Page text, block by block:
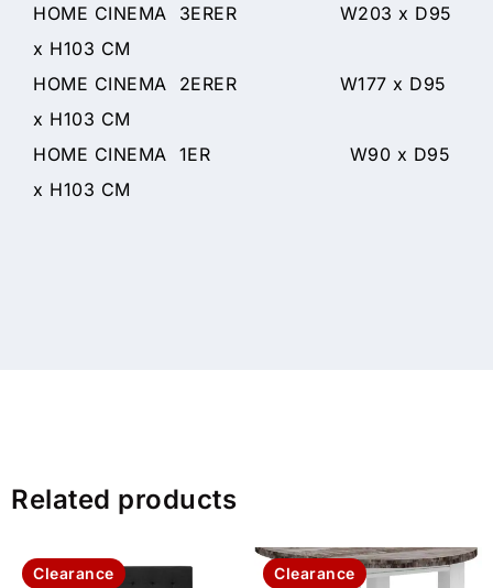
HOME CINEMA 3ERER W203 x D95
x H103 CM
HOME CINEMA 2ERER W177 x D95
x H103 CM
HOME CINEMA 1ER W90 x D95
x H103 CM
Related products
Clearance Clearance